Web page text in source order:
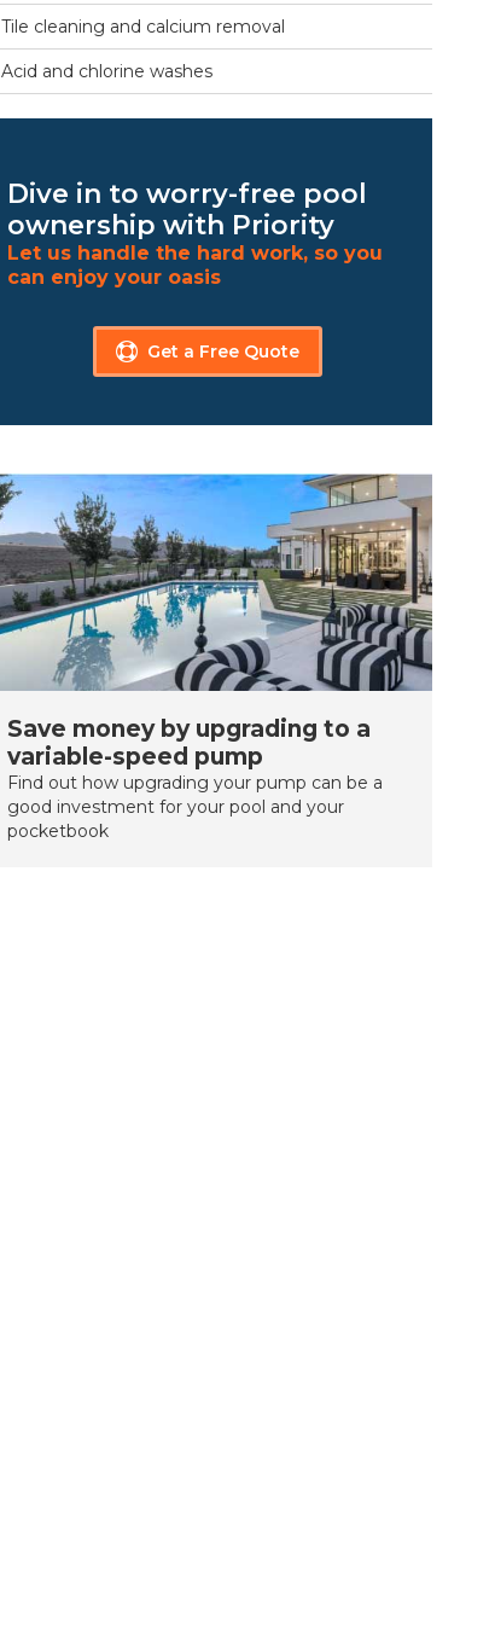
Tile cleaning and calcium removal
Acid and chlorine washes
Dive in to worry-free pool
ownership with Priority
Let us handle the hard work, so you
can enjoy your oasis
Get a Free Quote
Save money by upgrading to a
variable-speed pump
Find out how upgrading your pump can be a
good investment for your pool and your
pocketbook